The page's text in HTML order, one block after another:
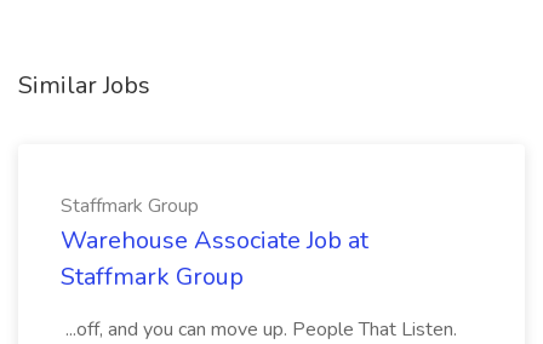
Similar Jobs
Staffmark Group
Warehouse Associate Job at
Staffmark Group
...off, and you can move up. People That Listen.